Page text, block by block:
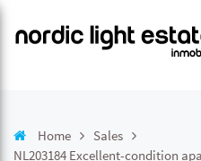
Home
Sales
NL203184 Excellent-condition